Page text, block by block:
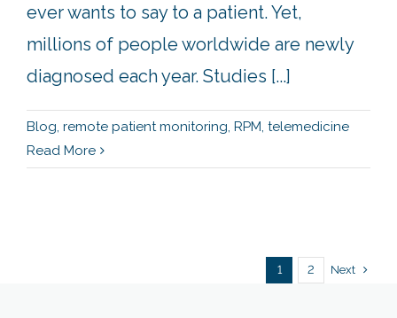
ever wants to say to a patient. Yet,
millions of people worldwide are newly
diagnosed each year. Studies [...]
Blog, remote patient monitoring, RPM, telemedicine
Read More
1 2 Next